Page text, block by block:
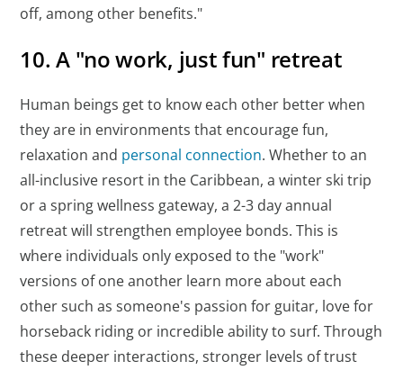
off, among other benefits."
10. A "no work, just fun" retreat
Human beings get to know each other better when
they are in environments that encourage fun,
relaxation and personal connection. Whether to an
all-inclusive resort in the Caribbean, a winter ski trip
or a spring wellness gateway, a 2-3 day annual
retreat will strengthen employee bonds. This is
where individuals only exposed to the "work"
versions of one another learn more about each
other such as someone's passion for guitar, love for
horseback riding or incredible ability to surf. Through
these deeper interactions, stronger levels of trust